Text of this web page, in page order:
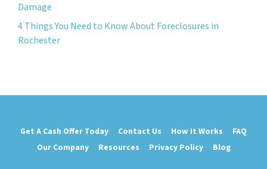
Damage
4 Things You Need to Know About Foreclosures in
Rochester
Get A Cash Offer Today Contact Us How It Works
FAQ
Our Company
Resources Privacy Policy Blog